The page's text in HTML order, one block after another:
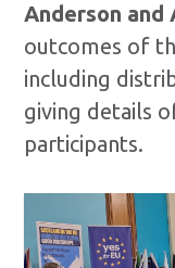
Anderson and
outcomes of
including
giving details
participants.